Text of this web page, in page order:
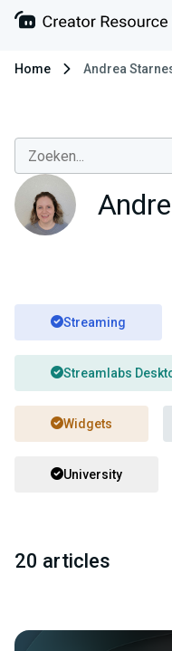
Home Andrea
Streaming
Streamlabs
Widgets
University
20 articles